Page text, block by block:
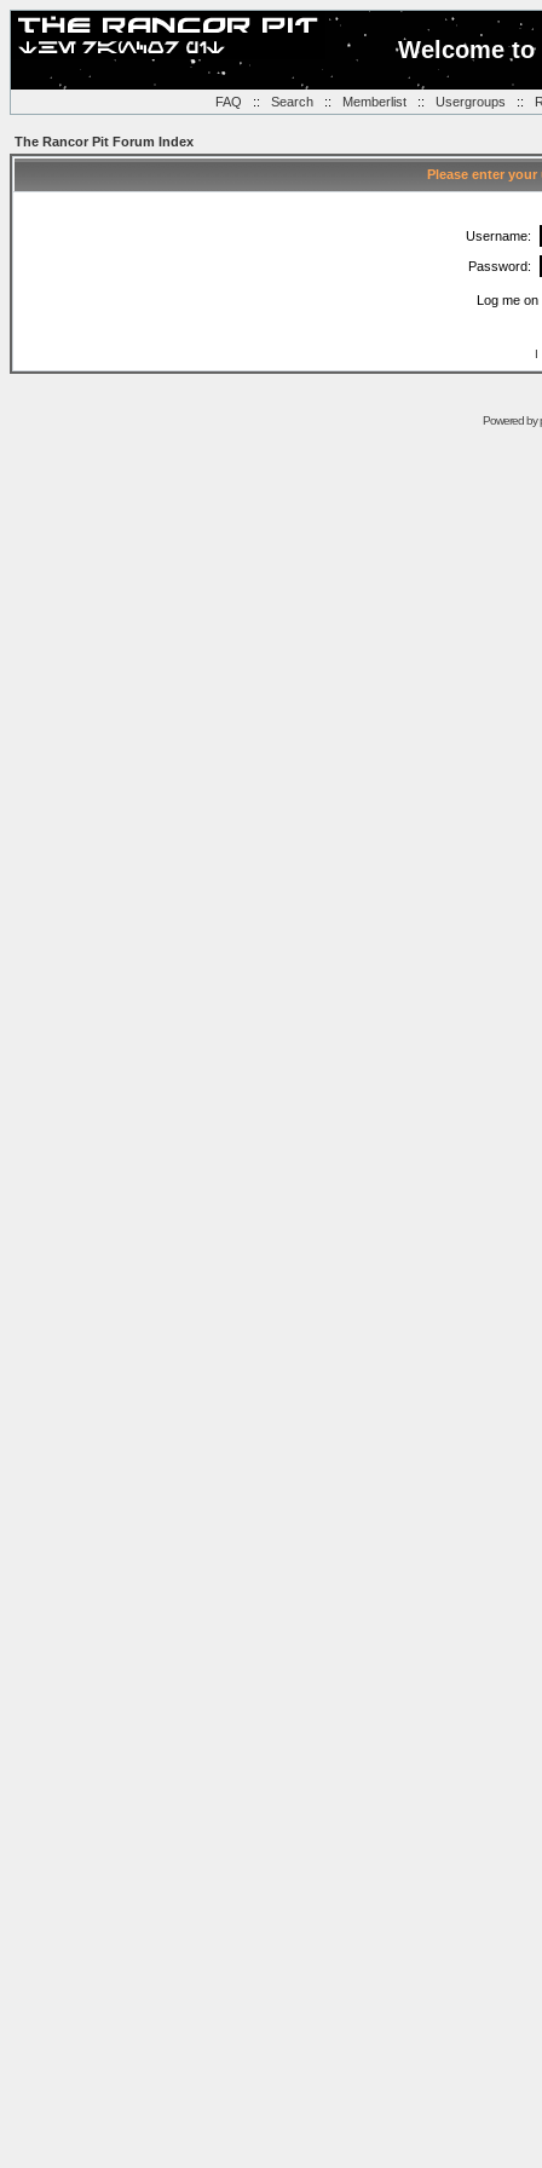
Welcome
FAQ :: Search:: Memberlist:: Usergroups ::
The Rancor Pit Forum Index
Please enter
Username:
Password:
Log me
I
Powered by